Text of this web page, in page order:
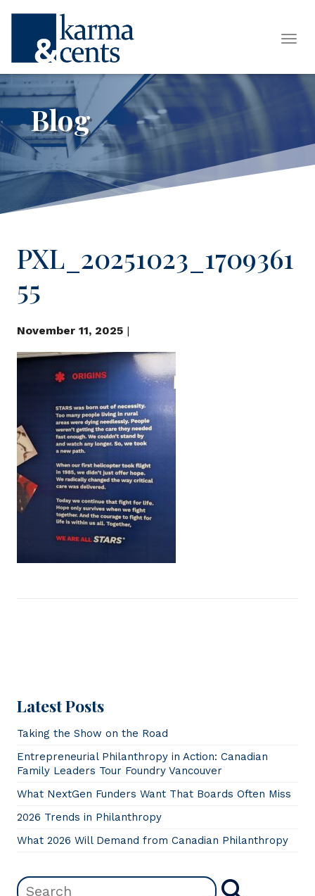
Blog
PXL_20251023_1709361
55
November 11, 2025|
Latest Posts
Taking the Show on the Road
Entrepreneurial Philanthropy in Action: Canadian
Family Leaders Tour Foundry Vancouver
What NextGen Funders Want That Boards Often Miss
2026 Trends in Philanthropy
What 2026 Will Demand from Canadian Philanthropy